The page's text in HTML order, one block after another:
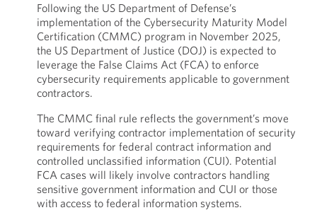
Following the US Department of Defense’s
implementation of the Cybersecurity Maturity Model
Certification (CMMC) program in November 2025,
the US Department of Justice (DOJ) is expected to
leverage the False Claims Act (FCA) to enforce
cybersecurity requirements applicable to government
contractors.
The CMMC final rule reflects the government’s move
toward verifying contractor implementation of security
requirements for federal contract information and
controlled unclassified information (CUI). Potential
FCA cases will likely involve contractors handling
sensitive government information and CUI or those
with access to federal information systems.